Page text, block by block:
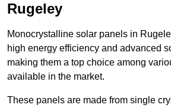
Rugeley
Monocrystalline solar panels in
high energy efficiency and advanced
making them a top choice among
available in the market.
These panels are made from single